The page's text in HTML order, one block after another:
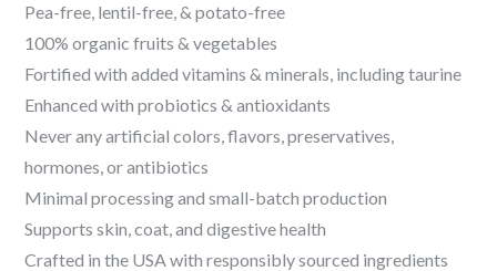
Pea-free, lentil-free, & potato-free
100% organic fruits & vegetables
Fortified with added vitamins & minerals, including taurine
Enhanced with probiotics & antioxidants
Never any artificial colors, flavors, preservatives,
hormones, or antibiotics
Minimal processing and small-batch production
Supports skin, coat, and digestive health
Crafted in the USA with responsibly sourced ingredients